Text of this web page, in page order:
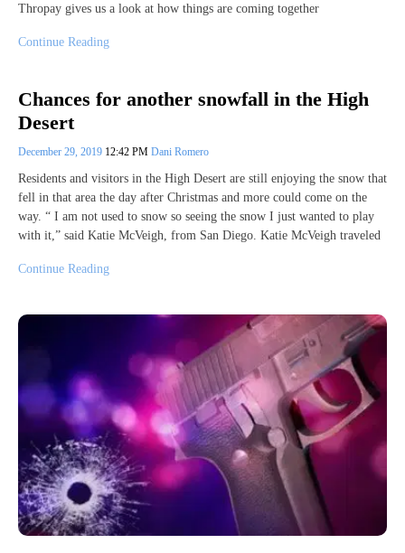
Thropay gives us a look at how things are coming together
Continue Reading
Chances for another snowfall in the High
Desert
December 29, 2019 12:42 PM Dani Romero
Residents and visitors in the High Desert are still enjoying the snow that
fell in that area the day after Christmas and more could come on the
way. “ I am not used to snow so seeing the snow I just wanted to play
with it,” said Katie McVeigh, from San Diego. Katie McVeigh traveled
Continue Reading